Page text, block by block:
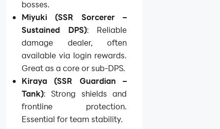
bosses.
Miyuki (SSR Sorcerer –
Sustained DPS): Reliable
damage dealer, often
available via login rewards.
Great as a core or sub-DPS.
Kiraya (SSR Guardian –
Tank): Strong shields and
frontline protection.
Essential for team stability.